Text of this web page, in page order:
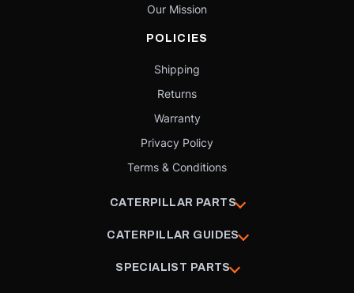
Our Mission
POLICIES
Shipping
Returns
Warranty
Privacy Policy
Terms & Conditions
CATERPILLAR PARTS
CATERPILLAR GUIDES
SPECIALIST PARTS